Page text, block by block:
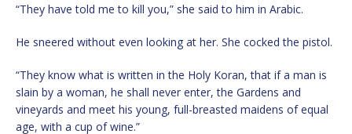
“They have told me to kill you,” she said to him in Arabic.
He sneered without even looking at her. She cocked the pistol.
“They know what is written in the Holy Koran, that if a man is
slain by a woman, he shall never enter, the Gardens and
vineyards and meet his young, full-breasted maidens of equal
age, with a cup of wine.”